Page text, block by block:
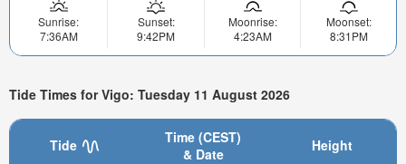
Sunrise:
7:36AM
Sunset:
9:42PM
Moonrise:
4:23AM
Moonset:
8:31PM
Tide Times for Vigo: Tuesday 11 August 2026
Tide
Time (CEST)
& Date
Height